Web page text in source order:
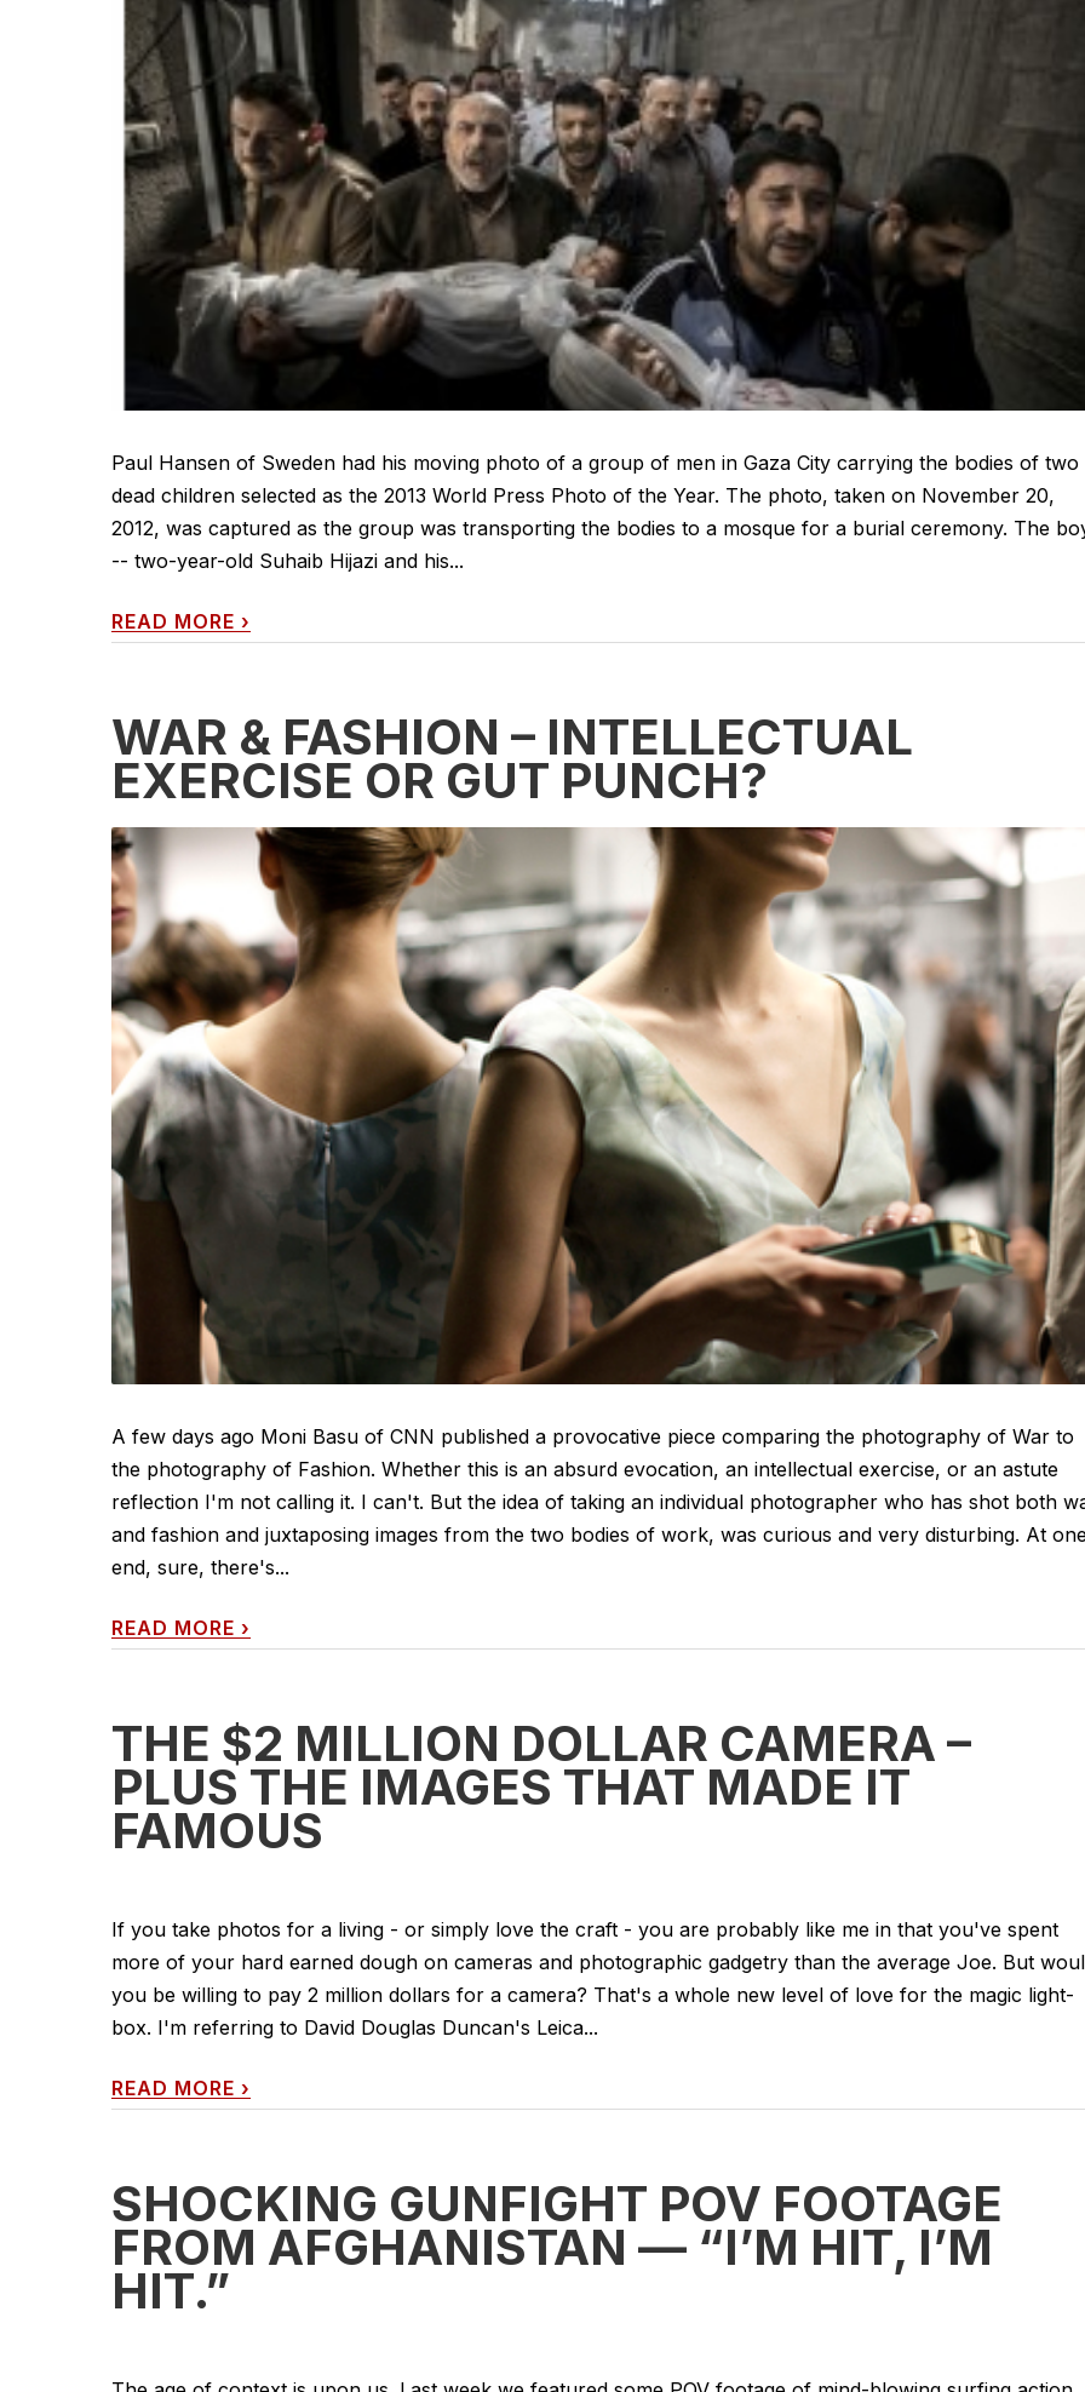
Paul Hansen of Sweden had his moving photo of a group of men in Gaza City carrying the bodies of two
dead children selected as the 2013 World Press Photo of the Year. The photo, taken on November 20,
2012, was captured as the group was transporting the bodies to a mosque for a burial ceremony. The
-- two-year-old Suhaib Hijazi and his...
READ MORE ›
WAR & FASHION – INTELLECTUAL
EXERCISE OR GUT PUNCH?
A few days ago Moni Basu of CNN published a provocative piece comparing the photography of War to
the photography of Fashion. Whether this is an absurd evocation, an intellectual exercise, or an astute
reflection I'm not calling it. I can't. But the idea of taking an individual photographer who has shot both
and fashion and juxtaposing images from the two bodies of work, was curious and very disturbing. At
end, sure, there's...
READ MORE ›
THE $2 MILLION DOLLAR CAMERA –
PLUS THE IMAGES THAT MADE IT
FAMOUS
If you take photos for a living - or simply love the craft - you are probably like me in that you've spent
more of your hard earned dough on cameras and photographic gadgetry than the average Joe. But
you be willing to pay 2 million dollars for a camera? That's a whole new level of love for the magic light-
box. I'm referring to David Douglas Duncan's Leica...
READ MORE ›
SHOCKING GUNFIGHT POV FOOTAGE
FROM AFGHANISTAN — “I’M HIT, I’M
HIT.”